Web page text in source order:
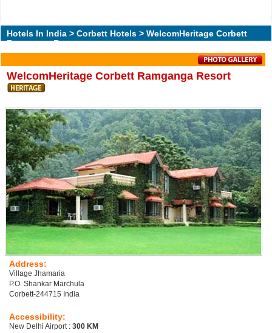
Hotels In India > Corbett Hotels > WelcomHeritage Corbett
Ramganga Resort
WelcomHeritage Corbett Ramganga Resort
Address:
Village Jhamaria
P.O. Shankar Marchula
Corbett-244715 India
Accessibility:
New Delhi Airport : 300 KM